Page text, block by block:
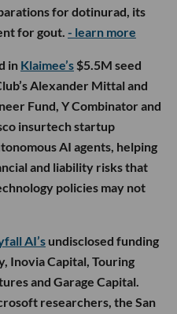
for dotinurad, its
for gout. - learn more
in Klaimee’s $5.5M seed
Alexander Mittal and
Fund, Y Combinator and
insurtech startup
AI agents, helping
and liability risks that
policies may not
AI’s undisclosed funding
Inovia Capital, Touring
and Garage Capital.
researchers, the San